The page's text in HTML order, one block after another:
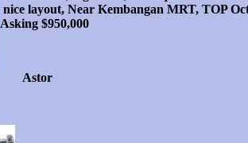
nice layout, Near Kembangan MRT, TOP
Asking $950,000
Astor